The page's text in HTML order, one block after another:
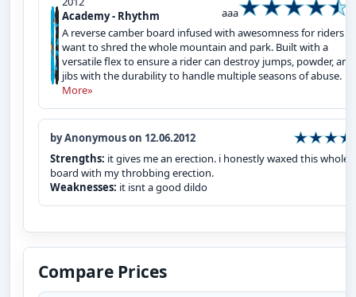
Academy - Rhythm
aaa
A reverse camber board infused with awesomness for riders
want to shred the whole mountain and park. Built with a
versatile flex to ensure a rider can destroy jumps, powder, and
jibs with the durability to handle multiple seasons of abuse.
More»
by Anonymous on 12.06.2012
Strengths: it gives me an erection. i honestly waxed this whole
board with my throbbing erection.
Weaknesses: it isnt a good dildo
Compare Prices